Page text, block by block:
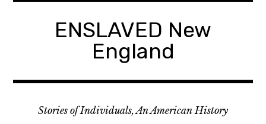
ENSLAVED New
England
Stories of Individuals, An American History